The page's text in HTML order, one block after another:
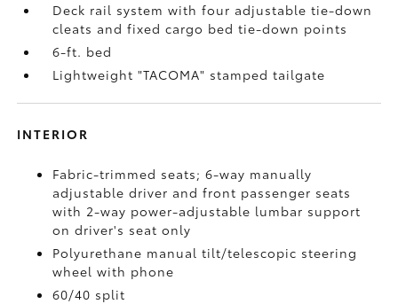
Deck rail system with four adjustable tie-down
cleats and fixed cargo bed tie-down points
6-ft. bed
Lightweight "TACOMA" stamped tailgate
INTERIOR
Fabric-trimmed seats; 6-way manually
adjustable driver and front passenger seats
with 2-way power-adjustable lumbar support
on driver's seat only
Polyurethane manual tilt/telescopic steering
wheel with phone
60/40 split